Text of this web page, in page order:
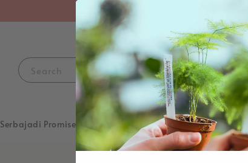
FREE DELIVERY for orders
Search
Serbajadi Promise Type of Products Soil Testing